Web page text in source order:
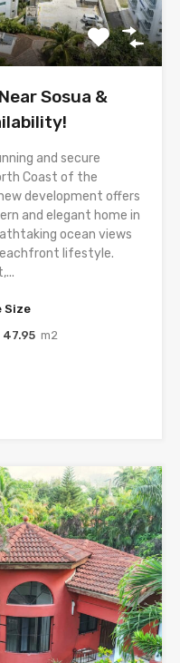
Sosua &
and secure
Coast of the
development offers
and elegant home in
ocean views
lifestyle.
Size
47.95 m2